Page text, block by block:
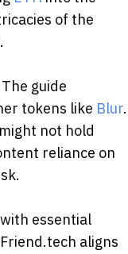
of the
guide
tokens like Blur.
not hold
reliance on
essential
aligns